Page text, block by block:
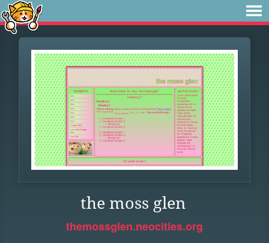
the moss glen
themossglen.neocities.org